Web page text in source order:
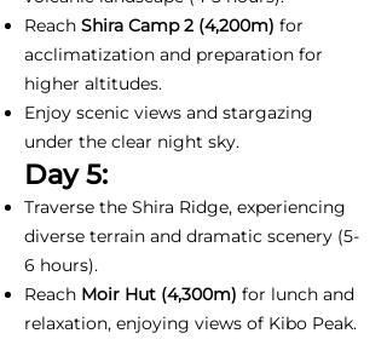
Reach Shira Camp 2 (4,200m) for
acclimatization and preparation for
higher altitudes.
Enjoy scenic views and stargazing
under the clear night sky.
Day 5:
Traverse the Shira Ridge, experiencing
diverse terrain and dramatic scenery (5-
6 hours).
Reach Moir Hut (4,300m) for lunch and
relaxation, enjoying views of Kibo Peak.